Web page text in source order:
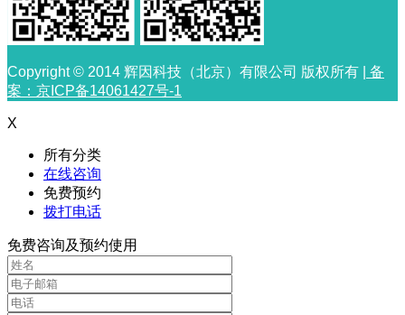
Copyright © 2014 辉因科技（北京）有限公司 版权所有 |
备
案：京ICP备14061427号-1
X
所有分类
在线咨询
免费预约
拨打电话
免费咨询及预约使用